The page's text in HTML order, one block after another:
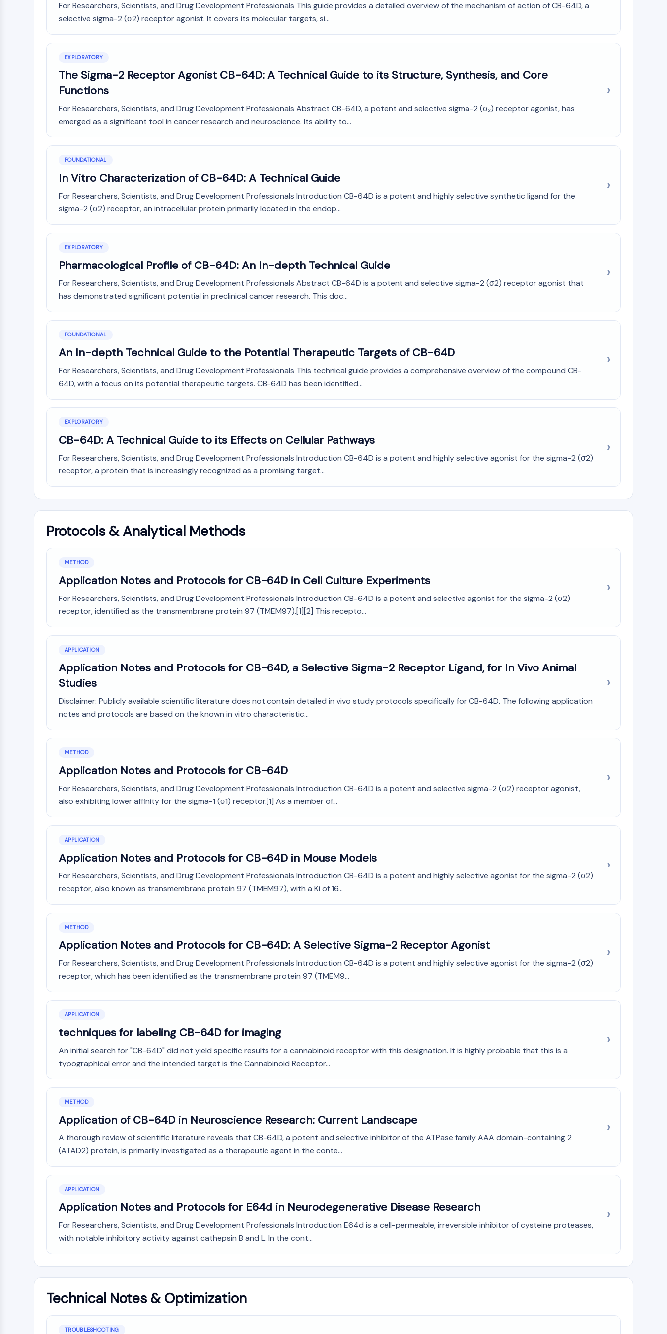
InfectionCancer
Research
Area
Others
MEMBRANE TRANSPORTER/ION CHANNEL
GPCR/G PROTEIN
CELL CYCLE/DNA DAMAGE
IMMUNOLOGY/INFLAMMATION
NEURONAL SIGNALING
ANTI-INFECTION
SIGNALING PATHWAYS OTHERS
For Researchers, Scientists, and Drug Development Professionals This guide provides a detailed overview of the mechanism of action of CB-64D, a
selective sigma-2 (σ2) receptor agonist. It covers its molecular targets, si...
EXPLORATORY
The Sigma-2 Receptor Agonist CB-64D: A Technical Guide to its Structure, Synthesis, and Core
Functions
For Researchers, Scientists, and Drug Development Professionals Abstract CB-64D, a potent and selective sigma-2 (σ₂) receptor agonist, has
emerged as a significant tool in cancer research and neuroscience. Its ability to...
FOUNDATIONAL
In Vitro Characterization of CB-64D: A Technical Guide
For Researchers, Scientists, and Drug Development Professionals Introduction CB-64D is a potent and highly selective synthetic ligand for the
sigma-2 (σ2) receptor, an intracellular protein primarily located in the endop...
EXPLORATORY
Pharmacological Profile of CB-64D: An In-depth Technical Guide
For Researchers, Scientists, and Drug Development Professionals Abstract CB-64D is a potent and selective sigma-2 (σ2) receptor agonist that
has demonstrated significant potential in preclinical cancer research. This doc...
FOUNDATIONAL
An In-depth Technical Guide to the Potential Therapeutic Targets of CB-64D
For Researchers, Scientists, and Drug Development Professionals This technical guide provides a comprehensive overview of the compound CB-
64D, with a focus on its potential therapeutic targets. CB-64D has been identified...
EXPLORATORY
CB-64D: A Technical Guide to its Effects on Cellular Pathways
For Researchers, Scientists, and Drug Development Professionals Introduction CB-64D is a potent and highly selective agonist for the sigma-2 (σ2)
receptor, a protein that is increasingly recognized as a promising target...
Protocols & Analytical Methods
METHOD
Application Notes and Protocols for CB-64D in Cell Culture Experiments
For Researchers, Scientists, and Drug Development Professionals Introduction CB-64D is a potent and selective agonist for the sigma-2 (σ2)
receptor, identified as the transmembrane protein 97 (TMEM97).[1][2] This recepto...
APPLICATION
Application Notes and Protocols for CB-64D, a Selective Sigma-2 Receptor Ligand, for In Vivo Animal
Studies
Disclaimer: Publicly available scientific literature does not contain detailed in vivo study protocols specifically for CB-64D. The following application
notes and protocols are based on the known in vitro characteristic...
METHOD
Application Notes and Protocols for CB-64D
For Researchers, Scientists, and Drug Development Professionals Introduction CB-64D is a potent and selective sigma-2 (σ2) receptor agonist,
also exhibiting lower affinity for the sigma-1 (σ1) receptor.[1] As a member of...
APPLICATION
Application Notes and Protocols for CB-64D in Mouse Models
For Researchers, Scientists, and Drug Development Professionals Introduction CB-64D is a potent and highly selective agonist for the sigma-2 (σ2)
receptor, also known as transmembrane protein 97 (TMEM97), with a Ki of 16...
METHOD
Application Notes and Protocols for CB-64D: A Selective Sigma-2 Receptor Agonist
For Researchers, Scientists, and Drug Development Professionals Introduction CB-64D is a potent and highly selective agonist for the sigma-2 (σ2)
receptor, which has been identified as the transmembrane protein 97 (TMEM9...
APPLICATION
techniques for labeling CB-64D for imaging
An initial search for "CB-64D" did not yield specific results for a cannabinoid receptor with this designation. It is highly probable that this is a
typographical error and the intended target is the Cannabinoid Receptor...
METHOD
Application of CB-64D in Neuroscience Research: Current Landscape
A thorough review of scientific literature reveals that CB-64D, a potent and selective inhibitor of the ATPase family AAA domain-containing 2
(ATAD2) protein, is primarily investigated as a therapeutic agent in the conte...
APPLICATION
Application Notes and Protocols for E64d in Neurodegenerative Disease Research
For Researchers, Scientists, and Drug Development Professionals Introduction E64d is a cell-permeable, irreversible inhibitor of cysteine proteases,
with notable inhibitory activity against cathepsin B and L. In the cont...
Technical Notes & Optimization
TROUBLESHOOTING